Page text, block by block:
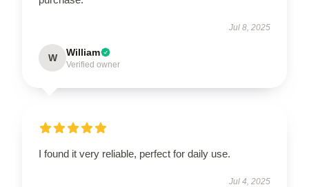
Jul 8, 2025
W William
Verified owner
I found it very reliable, perfect for daily use.
Jul 4, 2025